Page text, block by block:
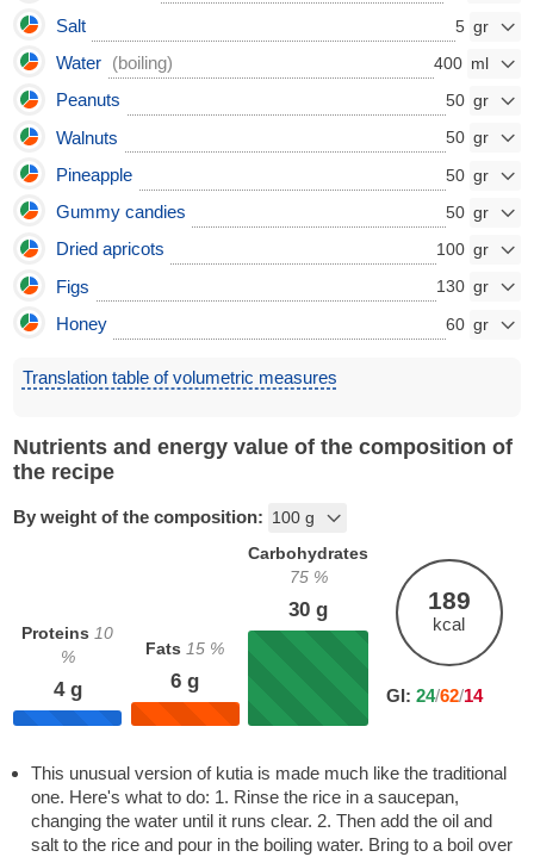
Salt 5
Water (boiling) 400
Peanuts 50
Walnuts 50
Pineapple 50
Gummy candies 50
Dried apricots 100
Figs 130
Honey 60
Translation table of volumetric measures
Nutrients and energy value of the composition of
the recipe
By weight of the composition:
Proteins 10
%
4g
Fats 15 %
6 g
Carbohydrates
75%
30 g 189
kcal
GI: 24/62/14
This unusual version of kutia is made much like the traditional
one. Here's what to do: 1. Rinse the rice in a saucepan,
changing the water until it runs clear. 2. Then add the oil and
salt to the rice and pour in the boiling water. Bring to a boil over